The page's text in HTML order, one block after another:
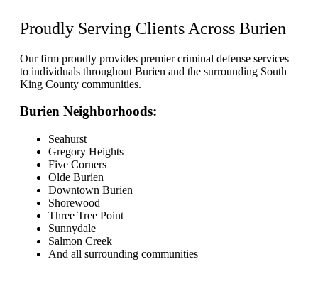
Proudly Serving Clients Across Burien
Our firm proudly provides premier criminal defense services
to individuals throughout Burien and the surrounding South
King County communities.
Burien Neighborhoods:
Seahurst
Gregory Heights
Five Corners
Olde Burien
Downtown Burien
Shorewood
Three Tree Point
Sunnydale
Salmon Creek
And all surrounding communities